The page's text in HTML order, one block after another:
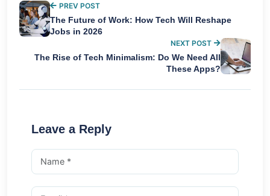
PREV POST
The Future of Work: How Tech Will Reshape
Jobs in 2026
NEXT POST
The Rise of Tech Minimalism: Do We Need All
These Apps?
Leave a Reply